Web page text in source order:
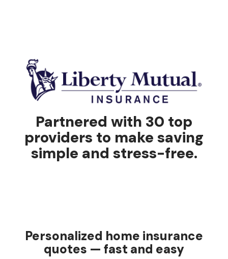
Partnered with 30 top
providers to make saving
simple and stress-free.
Personalized home insurance
quotes — fast and easy